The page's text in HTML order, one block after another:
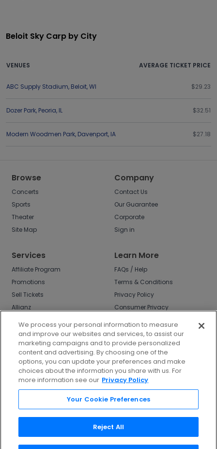
Beloit Sky Carp by City
VENUES AVERAGE TICKET PRICE
ABC Supply Stadium, Beloit,WI $29.23
Dozer Park, Peoria, IL $32.51
Modern Woodmen Park, Davenport, IA $27.18
Browse
Concerts
Sports
Theater
Site Map
Company
Contact Us
Our Guarantee
Corporate
Sign in
Services
Affiliate Program
Promotions
Sell Tickets
Allianz
Learn More
FAQs / Help
Terms & Conditions
Privacy Policy
Consumer Privacy
Do Not Sell or Share
My Info
Privacy Preferences
COVID-19 Response
Enjoy $10 off your tickets - just download the
app!
We process your personal information to measure
and improve our websites and services, to assist our
marketing campaigns and to provide personalized
content and advertising. By choosing one of the
options, you can update your preferences and make
choices about the information you share with us. For
more information see our Privacy Policy
Your Cookie Preferences
Reject All